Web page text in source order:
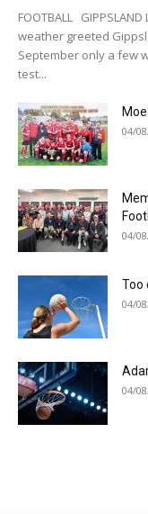
FOOTBALL
weather greeted
September only a few
test...
04/
04/
Too
04/
04/